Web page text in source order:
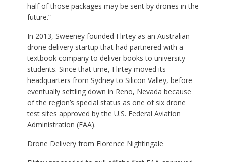
half of those packages may be sent by drones in the
future.”
In 2013, Sweeney founded Flirtey as an Australian
drone delivery startup that had partnered with a
textbook company to deliver books to university
students. Since that time, Flirtey moved its
headquarters from Sydney to Silicon Valley, before
eventually settling down in Reno, Nevada because
of the region’s special status as one of six drone
test sites approved by the U.S. Federal Aviation
Administration (FAA).
Drone Delivery from Florence Nightingale